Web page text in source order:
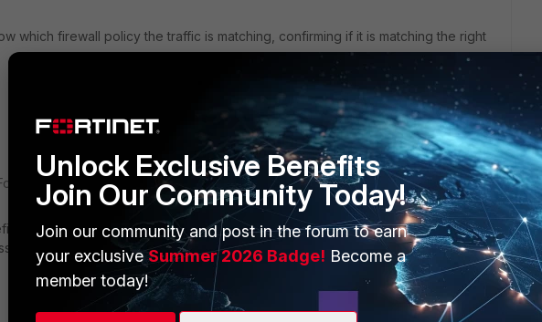
which firewall policy the traffic is matching, confirming if it is matching the right
year ago
is using correct policy for wan access. One without security profiles and
granted .
Unlock Exclusive Benefits
Join Our Community Today!
Join our community and post in the forum to earn
your exclusiveSummer 2026 Badge! Become a
member today!